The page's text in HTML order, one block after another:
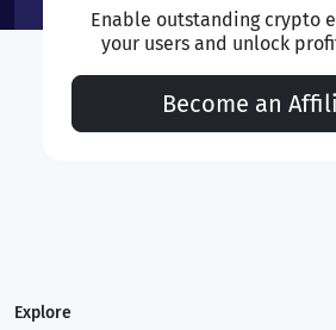
Enable outstanding crypto
your users and unlock
Become an
Explore